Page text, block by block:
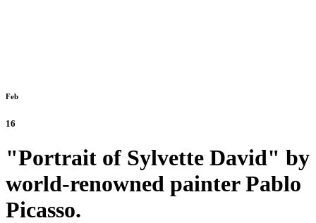
Feb
16
"Portrait of Sylvette David" by
world-renowned painter Pablo
Picasso.